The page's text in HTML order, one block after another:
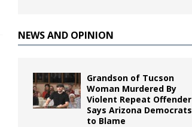
NEWS AND OPINION
Grandson of Tucson
Woman Murdered By
Violent Repeat Offender
Says Arizona Democrats
to Blame